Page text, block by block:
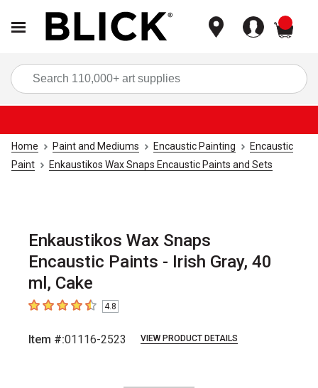
Home Paint and Mediums Encaustic Painting
Encaustic
Paint
Enkaustikos Wax Snaps Encaustic Paints and Sets
Enkaustikos Wax Snaps
Encaustic Paints - Irish Gray, 40
ml, Cake
4.8 out of 5 stars
4.8
Item #:01116-2523 VIEW PRODUCT DETAILS